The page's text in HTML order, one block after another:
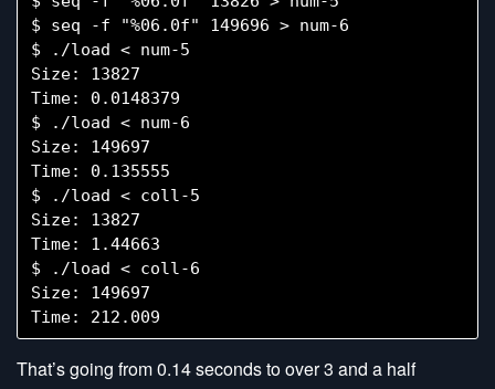
$ seq -f "%06.0f" 149696 > num-6
$ ./load < num-5
Size: 13827
Time: 0.0148379
$ ./load < num-6
Size: 149697
Time: 0.135555
$ ./load < coll-5
Size: 13827
Time: 1.44663
$ ./load < coll-6
Size: 149697
That’s going from 0.14 seconds to over 3 and a half